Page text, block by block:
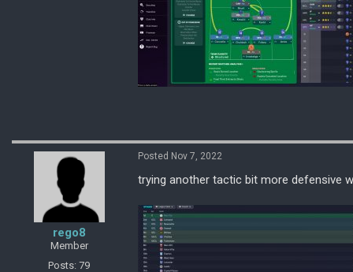
rego8
Member
Posts: 79
Posted Nov 7, 2022
trying another tactic bit more defensive